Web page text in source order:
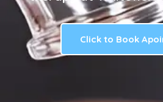
Click to Book